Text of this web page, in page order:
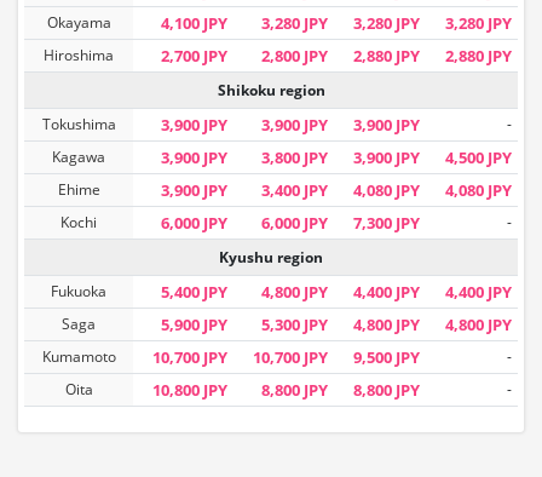
Okayama 4,100 JPY 3,280 JPY 3,280 JPY 3,280 JPY
Hiroshima 2,700 JPY 2,800 JPY 2,880 JPY 2,880 JPY
Shikoku region
Tokushima
3,900 JPY 3,900 JPY 3,900 JPY
-
Kagawa
3,900 JPY 3,800 JPY 3,900 JPY 4,500 JPY
Ehime 3,900 JPY 3,400 JPY 4,080 JPY 4,080 JPY
Kochi 6,000 JPY 6,000 JPY 7,300 JPY
-
Kyushu region
Fukuoka
5,400 JPY 4,800 JPY 4,400 JPY 4,400 JPY
Saga 5,900 JPY 5,300 JPY 4,800 JPY 4,800 JPY
Kumamoto 10,700 JPY 10,700 JPY 9,500 JPY
-
Oita
10,800 JPY 8,800 JPY 8,800 JPY -